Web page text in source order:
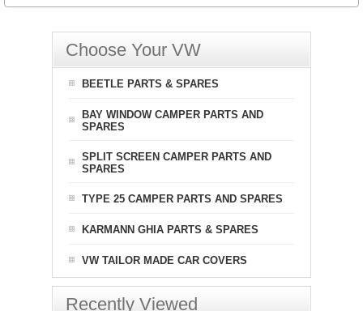
Choose Your VW
BEETLE PARTS & SPARES
BAY WINDOW CAMPER PARTS AND
SPARES
SPLIT SCREEN CAMPER PARTS AND
SPARES
TYPE 25 CAMPER PARTS AND SPARES
KARMANN GHIA PARTS & SPARES
VW TAILOR MADE CAR COVERS
Recently Viewed